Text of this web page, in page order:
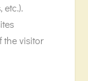
etc.).
the visitor